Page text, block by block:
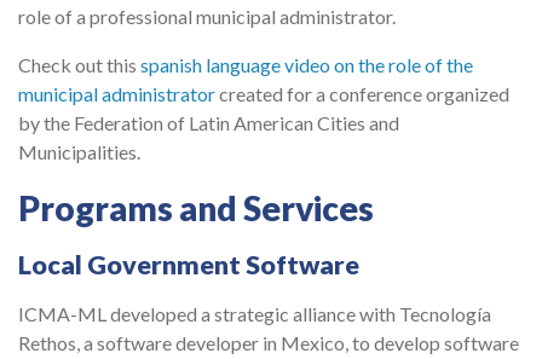
role of a professional municipal administrator.
Check out this spanish language video on the role of the
municipal administratorcreated for a conference organized
by the Federation of Latin American Cities and
Municipalities.
Programs and Services
Local Government Software
ICMA-ML developed a strategic alliance with Tecnología
Rethos, a software developer in Mexico, to develop software